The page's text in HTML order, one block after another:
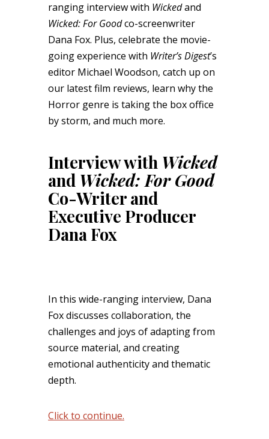
ranging interview with Wickedand
Wicked: For Goodco-screenwriter
Dana Fox. Plus, celebrate the movie-
going experience with Writer’s Digest’s
editor Michael Woodson, catch up on
our latest film reviews, learn why the
Horror genre is taking the box office
by storm, and much more.
Interview with Wicked
and Wicked: For Good
Co-Writer and
Executive Producer
Dana Fox
In this wide-ranging interview, Dana
Fox discusses collaboration, the
challenges and joys of adapting from
source material, and creating
emotional authenticity and thematic
depth.
Click to continue.